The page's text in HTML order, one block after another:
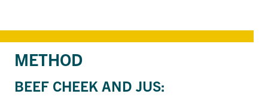
METHOD
BEEF CHEEK AND JUS: